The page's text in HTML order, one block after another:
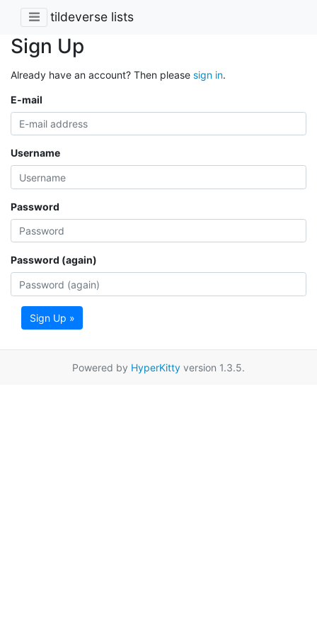
tildeverse lists
Sign Up
Already have an account? Then please sign in.
E-mail
Username
Password
Password (again)
Sign Up »
Powered by HyperKitty version 1.3.5.